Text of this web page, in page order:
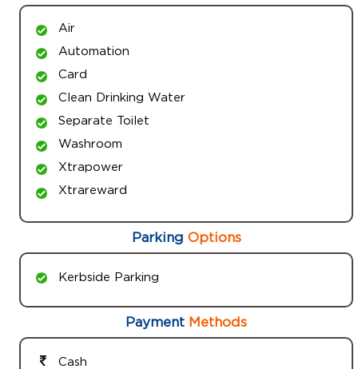
Air
Automation
Card
Clean Drinking Water
Separate Toilet
Washroom
Xtrapower
Xtrareward
Parking Options
Kerbside Parking
Payment Methods
Cash